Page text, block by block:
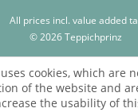
All prices incl. value added
© 2026 Teppichprinz
cookies, which are
of the website and
the usability of